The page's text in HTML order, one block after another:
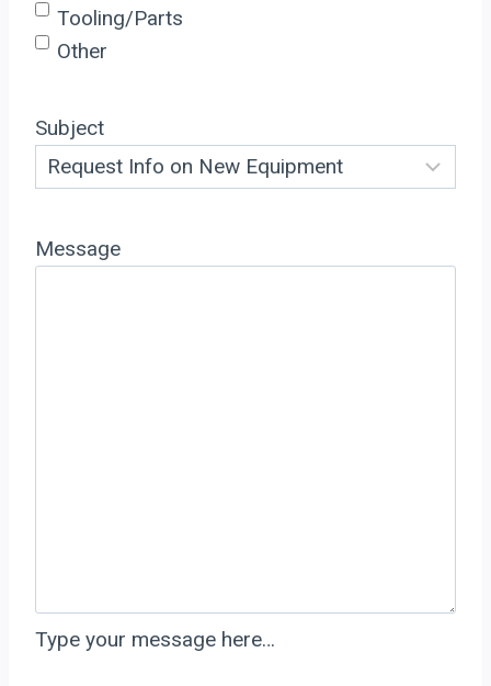
Tooling/Parts
Other
Subject
Message
Type your message here…